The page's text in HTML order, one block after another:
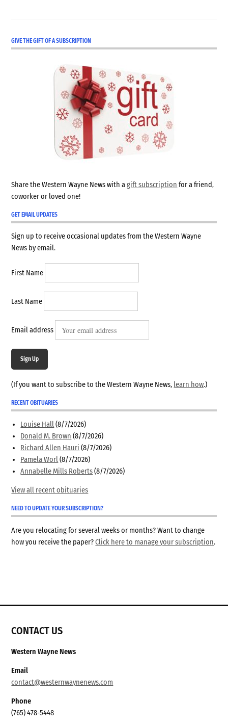
GIVE THE GIFT OF A SUBSCRIPTION
Share the Western Wayne News with agift subscription for a friend,
coworker or loved one!
GET EMAIL UPDATES
Sign up to receive occasional updates from the Western Wayne
News by email.
First Name
Last Name
Email address
Sign Up
(If you want to subscribe to the Western Wayne News, learn how.)
RECENT OBITUARIES
Louise Hall (8/7/2026)
Donald M. Brown (8/7/2026)
Richard Allen Hauri (8/7/2026)
Pamela Worl (8/7/2026)
Annabelle Mills Roberts (8/7/2026)
View all recent obituaries
NEED TO UPDATE YOUR SUBSCRIPTION?
Are you relocating for several weeks or months? Want to change
how you receive the paper?Click here to manage your subscription.
CONTACT US
Western Wayne News
Email
contact@westernwaynenews.com
Phone
(765) 478-5448